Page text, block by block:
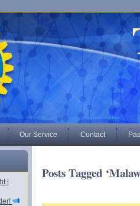
Our Service Contact
|
Posts Tagged